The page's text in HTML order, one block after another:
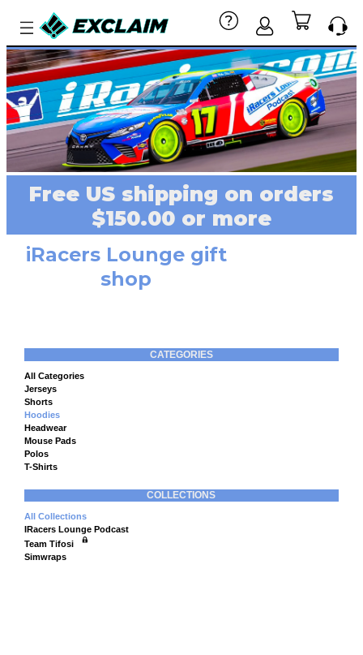
Free US shipping on orders
$150.00 or more
iRacers Lounge gift
shop
CATEGORIES
All Categories
Jerseys
Shorts
Hoodies
Headwear
Mouse Pads
Polos
T-Shirts
COLLECTIONS
All Collections
IRacers Lounge Podcast
Team Tifosi
Simwraps